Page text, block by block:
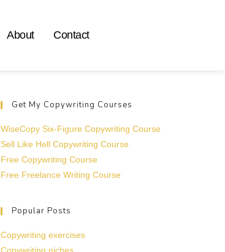
About Contact
Get My Copywriting Courses
WiseCopy Six-Figure Copywriting Course
Sell Like Hell Copywriting Course
Free Copywriting Course
Free Freelance Writing Course
Popular Posts
Copywriting exercises
Copywriting niches